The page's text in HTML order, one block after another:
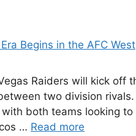
Raiders will kick off
two division
both teams looking
… Read more